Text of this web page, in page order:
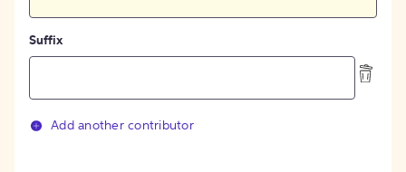
Suffix
Add another contributor